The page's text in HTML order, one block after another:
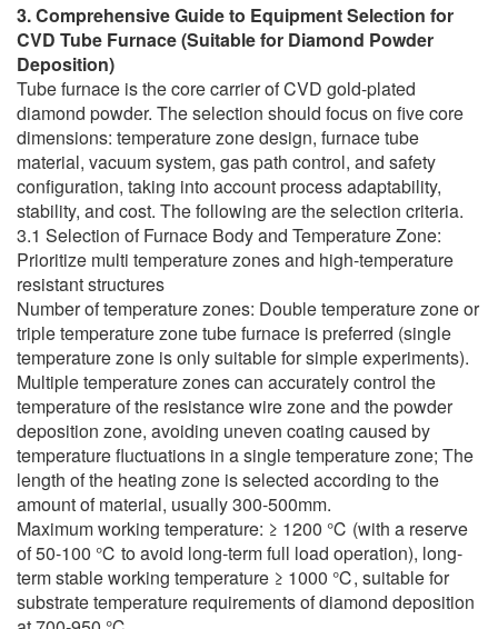
3. Comprehensive Guide to Equipment Selection for
CVD Tube Furnace (Suitable for Diamond Powder
Deposition)
Tube furnace is the core carrier of CVD gold-plated
diamond powder. The selection should focus on five core
dimensions: temperature zone design, furnace tube
material, vacuum system, gas path control, and safety
configuration, taking into account process adaptability,
stability, and cost. The following are the selection criteria.
3.1 Selection of Furnace Body and Temperature Zone:
Prioritize multi temperature zones and high-temperature
resistant structures
Number of temperature zones: Double temperature zone or
triple temperature zone tube furnace is preferred (single
temperature zone is only suitable for simple experiments).
Multiple temperature zones can accurately control the
temperature of the resistance wire zone and the powder
deposition zone, avoiding uneven coating caused by
temperature fluctuations in a single temperature zone; The
length of the heating zone is selected according to the
amount of material, usually 300-500mm.
Maximum working temperature: ≥ 1200 ℃ (with a reserve
of 50-100 ℃ to avoid long-term full load operation), long-
term stable working temperature ≥ 1000 ℃, suitable for
substrate temperature requirements of diamond deposition